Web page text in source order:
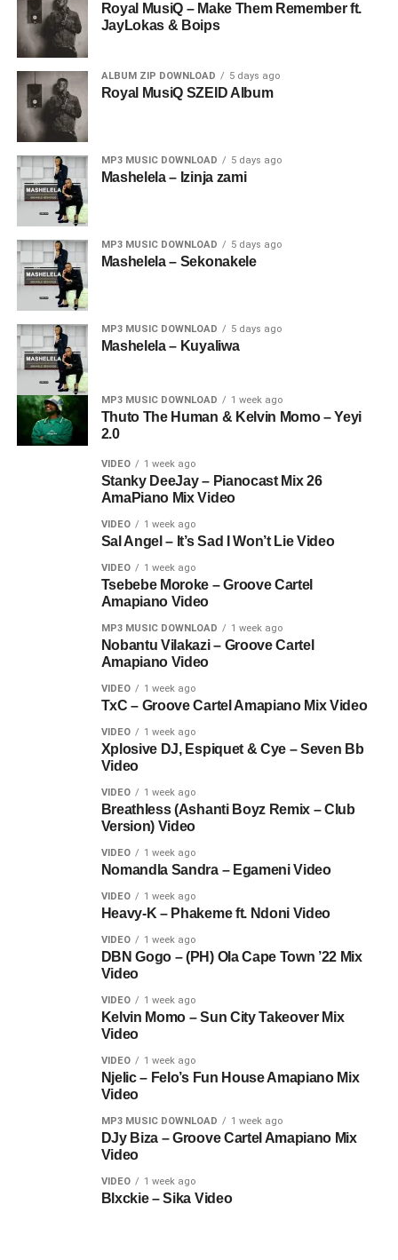
Royal MusiQ – Make Them Remember ft.
JayLokas & Boips
ALBUM ZIP DOWNLOAD 5 days ago
Royal MusiQ SZEID Album
MP3 MUSIC DOWNLOAD 5 days ago
Mashelela – Izinja zami
MP3 MUSIC DOWNLOAD 5 days ago
Mashelela – Sekonakele
MP3 MUSIC DOWNLOAD 5 days ago
Mashelela – Kuyaliwa
MP3 MUSIC DOWNLOAD 1 week ago
Thuto The Human & Kelvin Momo – Yeyi
2.0
VIDEO 1 week ago
Stanky DeeJay – Pianocast Mix 26
AmaPiano Mix Video
VIDEO 1 week ago
Sal Angel – It’s Sad I Won’t Lie Video
VIDEO 1 week ago
Tsebebe Moroke – Groove Cartel
Amapiano Video
MP3 MUSIC DOWNLOAD 1 week ago
Nobantu Vilakazi – Groove Cartel
Amapiano Video
VIDEO 1 week ago
TxC – Groove Cartel Amapiano Mix Video
VIDEO 1 week ago
Xplosive DJ, Espiquet & Cye – Seven Bb
Video
VIDEO 1 week ago
Breathless (Ashanti Boyz Remix – Club
Version) Video
VIDEO 1 week ago
Nomandla Sandra – Egameni Video
VIDEO 1 week ago
Heavy-K – Phakeme ft. Ndoni Video
VIDEO 1 week ago
DBN Gogo – (PH) Ola Cape Town ’22 Mix
Video
VIDEO 1 week ago
Kelvin Momo – Sun City Takeover Mix
Video
VIDEO 1 week ago
Njelic – Felo’s Fun House Amapiano Mix
Video
MP3 MUSIC DOWNLOAD 1 week ago
DJy Biza – Groove Cartel Amapiano Mix
Video
VIDEO 1 week ago
Blxckie – Sika Video